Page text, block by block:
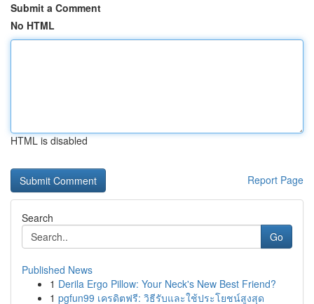
Submit a Comment
No HTML
HTML is disabled
Report Page
Search
Go
Published News
1 Derila Ergo Pillow: Your Neck's New Best Friend?
1 pgfun99 เครดิตฟรี: วิธีรับและใช้ประโยชน์สูงสุด